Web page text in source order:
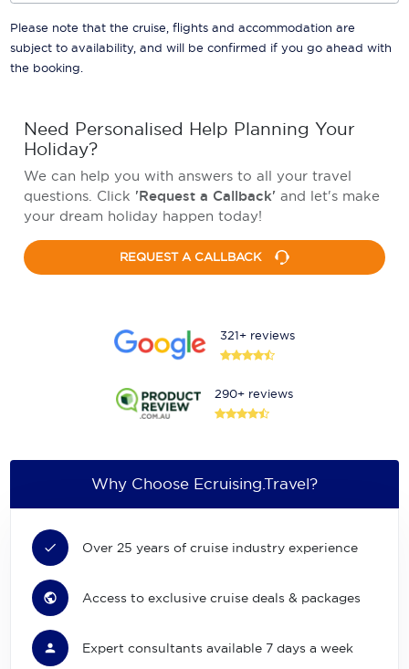
Please note that the cruise, flights and accommodation are
subject to availability, and will be confirmed if you go ahead with
the booking.
Need Personalised Help Planning Your
Holiday?
We can help you with answers to all your travel
questions. Click 'Request a Callback' and let's make
your dream holiday happen today!
REQUEST A CALLBACK
321+ reviews
290+ reviews
Why Choose Ecruising.Travel?
Over 25 years of cruise industry experience
Access to exclusive cruise deals & packages
Expert consultants available 7 days a week